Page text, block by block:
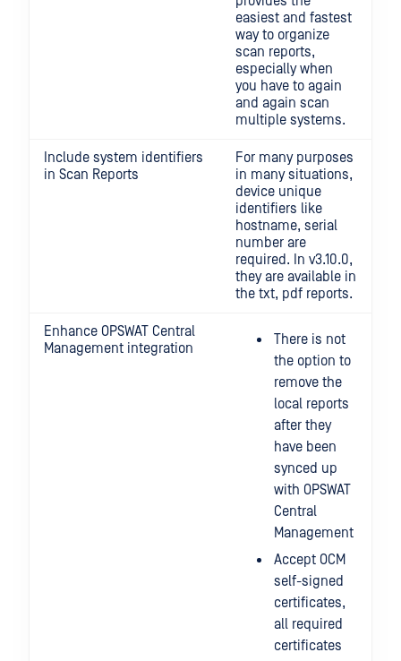
easiest and fastest
way to organize
scan reports,
especially when
you have to again
and again scan
multiple systems.
Include system identifiers
in Scan Reports
For many purposes
in many situations,
device unique
identifiers like
hostname, serial
number are
required. In v3.10.0,
they are available in
the txt, pdf reports.
Enhance OPSWAT Central
Management integration
There is not
the option to
remove the
local reports
after they
have been
synced up
with OPSWAT
Central
Management
Accept OCM
self-signed
certificates,
all required
certificates